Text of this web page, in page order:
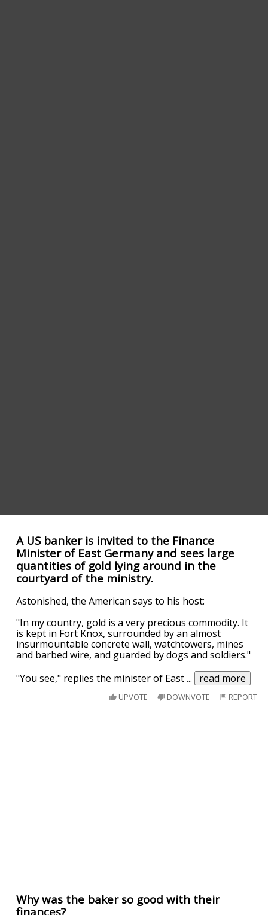
A US banker is invited to the Finance
Minister of East Germany and sees large
quantities of gold lying around in the
courtyard of the ministry.
Astonished, the American says to his host:
"In my country, gold is a very precious commodity. It
is kept in Fort Knox, surrounded by an almost
insurmountable concrete wall, watchtowers, mines
and barbed wire, and guarded by dogs and soldiers."
"You see," replies the minister of East... read more
UPVOTE DOWNVOTE REPORT
Why was the baker so good with their
finances?